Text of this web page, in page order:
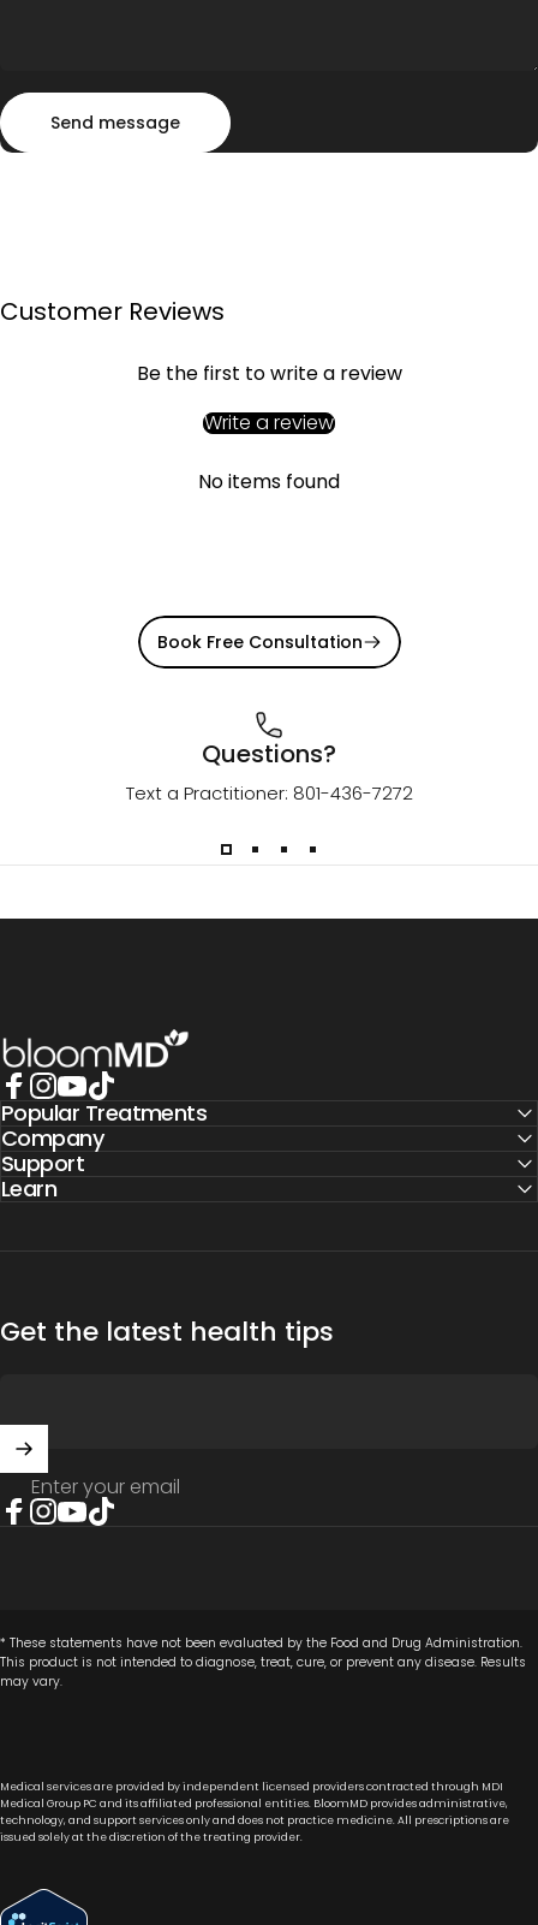
Send message
Send message
Customer Reviews
Be the first to write a review
Write a review
No items found
Book Free Consultation
Questions?
Text a Practitioner: 801-436-7272
BloomMD
Facebook
Instagram
YouTube
TikTok
Popular Treatments
Company
Support
Learn
Get the latest health tips
Enter your email
* These statements have not been evaluated by the Food and Drug Administration.
This product is not intended to diagnose, treat, cure, or prevent any disease. Results
may vary.
Medical services are provided by independent licensed providers contracted through MDI
Medical Group PC and its affiliated professional entities. BloomMD provides administrative,
technology, and support services only and does not practice medicine. All prescriptions are
issued solely at the discretion of the treating provider.